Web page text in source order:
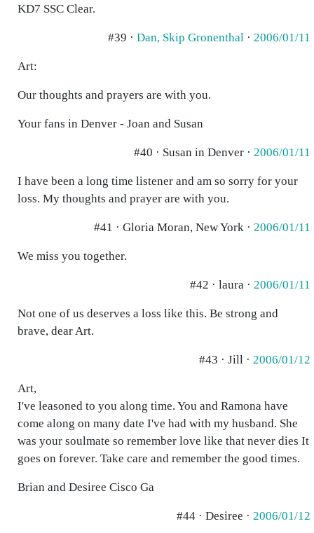
KD7 SSC Clear.
#39 · Dan, Skip Gronenthal · 2006/01/11
Art:
Our thoughts and prayers are with you.
Your fans in Denver - Joan and Susan
#40 · Susan in Denver · 2006/01/11
I have been a long time listener and am so sorry for your
loss. My thoughts and prayer are with you.
#41 · Gloria Moran, New York · 2006/01/11
We miss you together.
#42 · laura · 2006/01/11
Not one of us deserves a loss like this. Be strong and
brave, dear Art.
#43 · Jill · 2006/01/12
Art,
I've leasoned to you along time. You and Ramona have
come along on many date I've had with my husband. She
was your soulmate so remember love like that never dies It
goes on forever. Take care and remember the good times.
Brian and Desiree Cisco Ga
#44 · Desiree · 2006/01/12